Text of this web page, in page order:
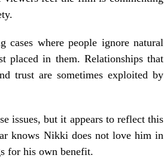
cases where people ignore natural
placed in them. Relationships that
trust are sometimes exploited by
issues, but it appears to reflect this
knows Nikki does not love him in
for his own benefit.